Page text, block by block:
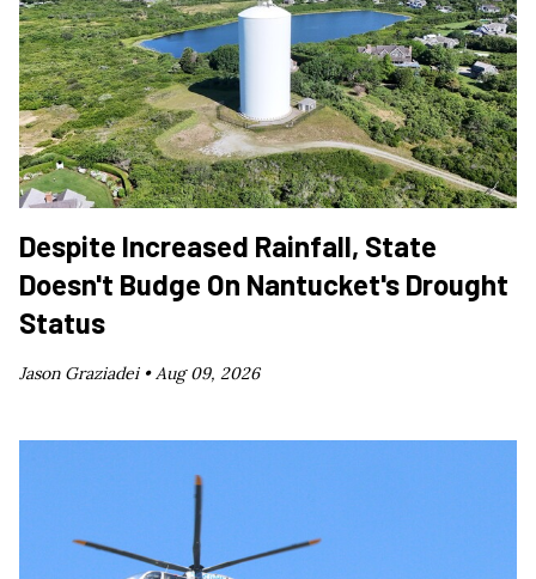
Despite Increased Rainfall, State
Doesn't Budge On Nantucket's Drought
Status
Jason Graziadei •Aug 09, 2026